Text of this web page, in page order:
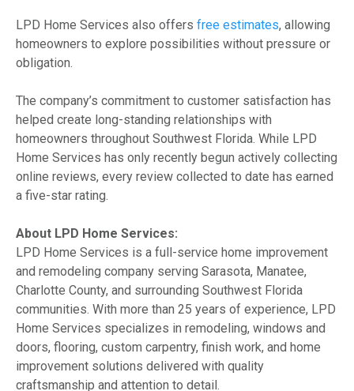
LPD Home Services also offers free estimates, allowing
homeowners to explore possibilities without pressure or
obligation.
The company’s commitment to customer satisfaction has
helped create long-standing relationships with
homeowners throughout Southwest Florida. While LPD
Home Services has only recently begun actively collecting
online reviews, every review collected to date has earned
a five-star rating.
About LPD Home Services:
LPD Home Services is a full-service home improvement
and remodeling company serving Sarasota, Manatee,
Charlotte County, and surrounding Southwest Florida
communities. With more than 25 years of experience, LPD
Home Services specializes in remodeling, windows and
doors, flooring, custom carpentry, finish work, and home
improvement solutions delivered with quality
craftsmanship and attention to detail.